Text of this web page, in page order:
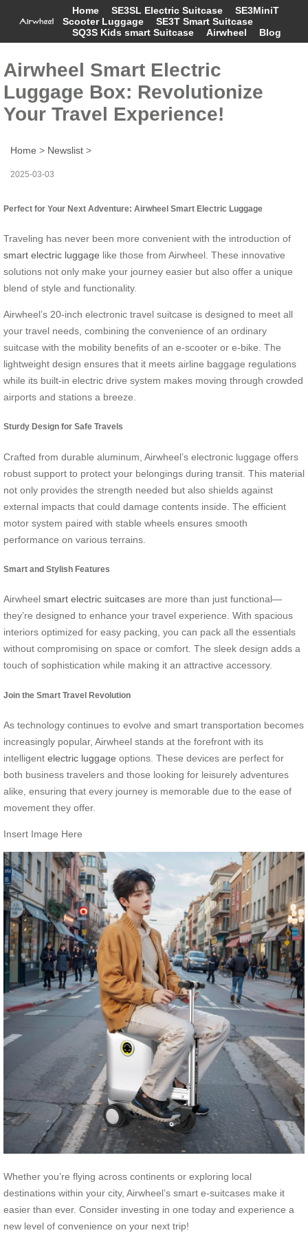
Home SE3SL Electric Suitcase
SE3MiniT
Scooter Luggage
SE3T Smart Suitcase
SQ3S Kids smart Suitcase
Airwheel Blog
Airwheel Smart Electric
Luggage Box: Revolutionize
Your Travel Experience!
Home > Newslist >
2025-03-03
Perfect for Your Next Adventure: Airwheel Smart Electric Luggage
Traveling has never been more convenient with the introduction of
smart electric luggage like those from Airwheel. These innovative
solutions not only make your journey easier but also offer a unique
blend of style and functionality.
Airwheel’s 20-inch electronic travel suitcase is designed to meet all
your travel needs, combining the convenience of an ordinary
suitcase with the mobility benefits of an e-scooter or e-bike. The
lightweight design ensures that it meets airline baggage regulations
while its built-in electric drive system makes moving through crowded
airports and stations a breeze.
Sturdy Design for Safe Travels
Crafted from durable aluminum, Airwheel’s electronic luggage offers
robust support to protect your belongings during transit. This material
not only provides the strength needed but also shields against
external impacts that could damage contents inside. The efficient
motor system paired with stable wheels ensures smooth
performance on various terrains.
Smart and Stylish Features
Airwheel smart electric suitcases are more than just functional—
they’re designed to enhance your travel experience. With spacious
interiors optimized for easy packing, you can pack all the essentials
without compromising on space or comfort. The sleek design adds a
touch of sophistication while making it an attractive accessory.
Join the Smart Travel Revolution
As technology continues to evolve and smart transportation becomes
increasingly popular, Airwheel stands at the forefront with its
intelligent electric luggage options. These devices are perfect for
both business travelers and those looking for leisurely adventures
alike, ensuring that every journey is memorable due to the ease of
movement they offer.
Insert Image Here
Whether you’re flying across continents or exploring local
destinations within your city, Airwheel’s smart e-suitcases make it
easier than ever. Consider investing in one today and experience a
new level of convenience on your next trip!